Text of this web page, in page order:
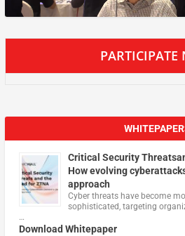
PARTICIPATE
Critical Security
How evolving
approach
Cyber threats have become
sophisticated, targeting
…
Download Whitepaper